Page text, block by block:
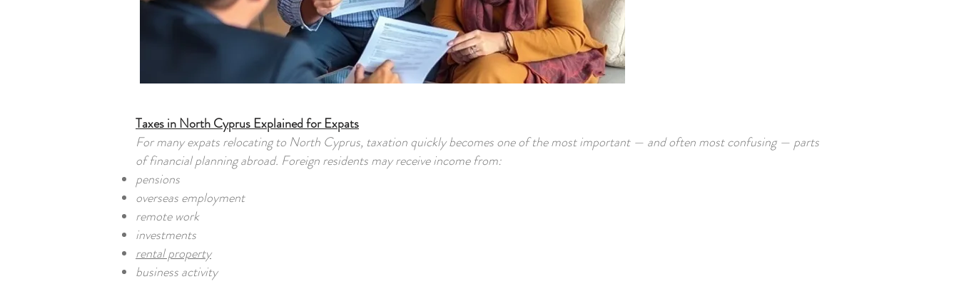
Taxes in North Cyprus Explained for Expats
For many expats relocating to North Cyprus, taxation quickly becomes one of the most important — and often most confusing — parts
of financial planning abroad. Foreign residents may receive income from:
pensions
overseas employment
remote work
investments
rental property
business activity